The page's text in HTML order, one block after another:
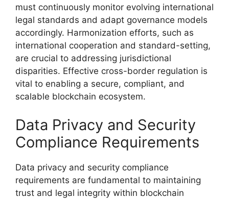
must continuously monitor evolving international
legal standards and adapt governance models
accordingly. Harmonization efforts, such as
international cooperation and standard-setting,
are crucial to addressing jurisdictional
disparities. Effective cross-border regulation is
vital to enabling a secure, compliant, and
scalable blockchain ecosystem.
Data Privacy and Security
Compliance Requirements
Data privacy and security compliance
requirements are fundamental to maintaining
trust and legal integrity within blockchain